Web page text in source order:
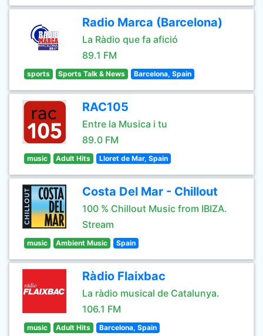
Radio Marca (Barcelona)
La Ràdio que fa afició
89.1 FM
sports Sports Talk & News Barcelona, Spain
RAC105
Entre la Musica i tu
89.0 FM
music Adult Hits Lloret de Mar, Spain
Costa Del Mar - Chillout
100 % Chillout Music from IBIZA.
Stream
music Ambient Music Spain
Ràdio Flaixbac
La ràdio musical de Catalunya.
106.1 FM
music Adult Hits Barcelona, Spain